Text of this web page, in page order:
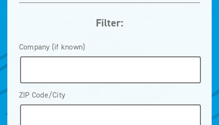
Filter:
Company (if known)
ZIP Code/City